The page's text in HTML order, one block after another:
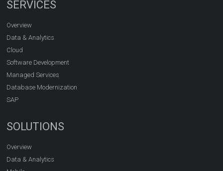
SERVICES
Overview
Data & Analytics
Cloud
Software Development
Managed Services
Database Modernization
SAP
SOLUTIONS
Overview
Data & Analytics